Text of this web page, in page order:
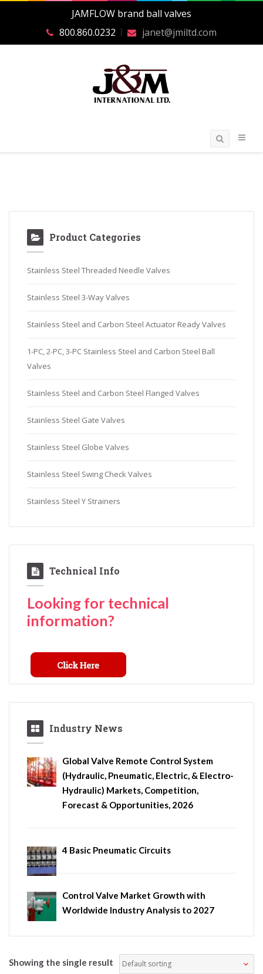
JAMFLOW brand ball valves
800.860.0232
janet@jmiltd.com
Product Categories
Stainless Steel Threaded Needle Valves
Stainless Steel 3-Way Valves
Stainless Steel and Carbon Steel Actuator Ready Valves
1-PC, 2-PC, 3-PC Stainless Steel and Carbon Steel Ball
Valves
Stainless Steel and Carbon Steel Flanged Valves
Stainless Steel Gate Valves
Stainless Steel Globe Valves
Stainless Steel Swing Check Valves
Stainless Steel Y Strainers
Technical Info
Looking for technical
information?
Industry News
Global Valve Remote Control System
(Hydraulic, Pneumatic, Electric, & Electro-
Hydraulic) Markets, Competition,
Forecast & Opportunities, 2026
4 Basic Pneumatic Circuits
Control Valve Market Growth with
Worldwide Industry Analysis to 2027
Showing the single result